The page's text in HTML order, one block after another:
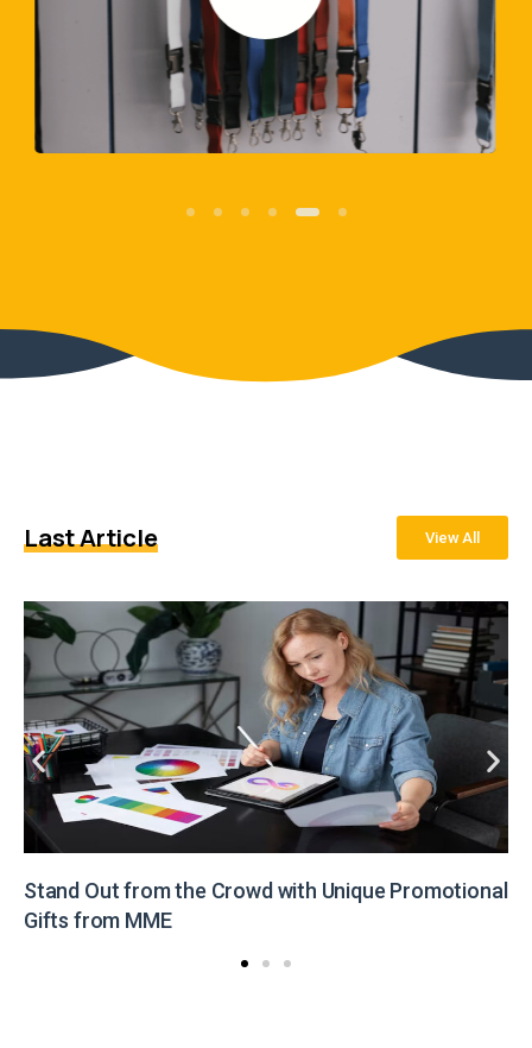
Last Article View All
Stand Out from the Crowd with Unique Promotional
Gifts from MME